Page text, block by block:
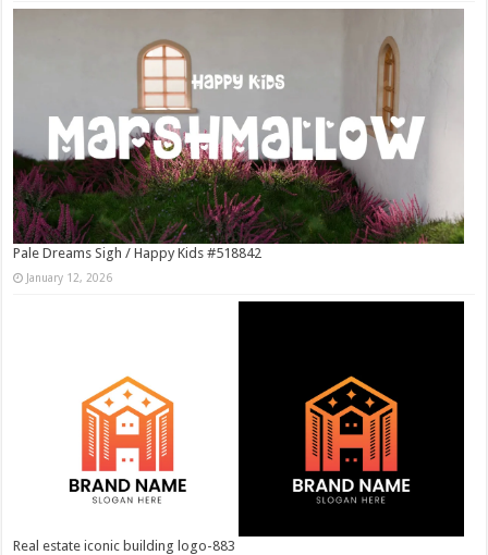
Pale Dreams Sigh / Happy Kids #518842
January 12, 2026
Real estate iconic building logo-883